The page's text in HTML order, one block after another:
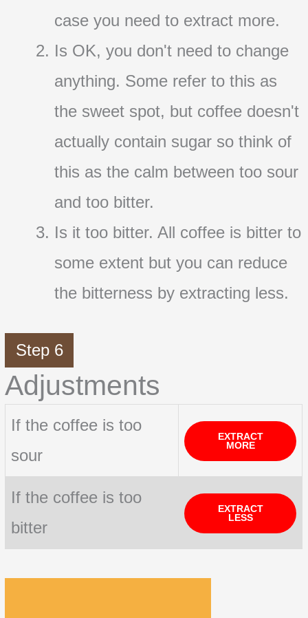
case you need to extract more.
Is OK, you don't need to change
anything. Some refer to this as
the sweet spot, but coffee doesn't
actually contain sugar so think of
this as the calm between too sour
and too bitter.
Is it too bitter. All coffee is bitter to
some extent but you can reduce
the bitterness by extracting less.
Step 6
Adjustments
If the coffee is too
sour
EXTRACT
MORE
If the coffee is too
bitter
EXTRACT
LESS